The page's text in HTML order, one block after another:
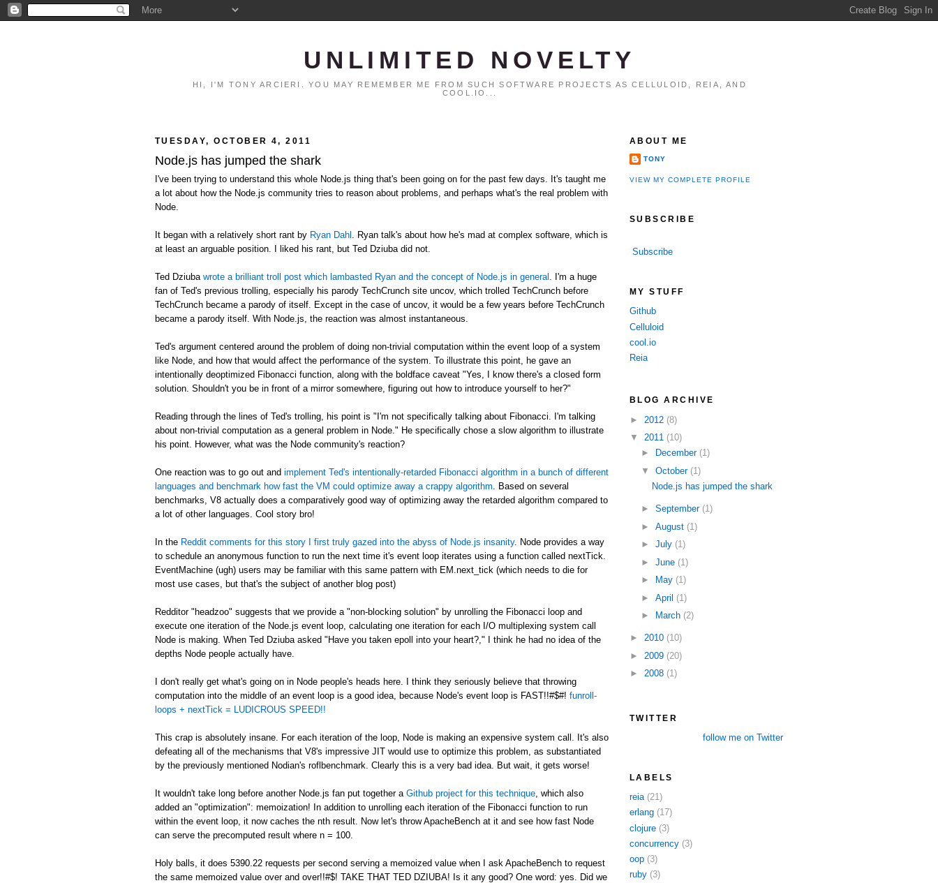
UNLIMITED NOVELTY
HI, I'M TONY ARCIERI. YOU MAY REMEMBER ME FROM SUCH SOFTWARE PROJECTS AS CELLULOID, REIA, AND
COOL.IO...
TUESDAY, OCTOBER 4, 2011
Node.js has jumped the shark
I've been trying to understand this whole Node.js thing that's been going on for the past few days. It's taught me
a lot about how the Node.js community tries to reason about problems, and perhaps what's the real problem with
Node.
It began with a relatively short rant by Ryan Dahl . Ryan talk's about how he's mad at complex software, which is
at least an arguable position. I liked his rant, but Ted Dziuba did not.
Ted Dziuba wrote a brilliant troll post which lambasted Ryan and the concept of Node.js in general . I'm a huge
fan of Ted's previous trolling, especially his parody TechCrunch site uncov, which trolled TechCrunch before
TechCrunch became a parody of itself. Except in the case of uncov, it would be a few years before TechCrunch
became a parody itself. With Node.js, the reaction was almost instantaneous.
Ted's argument centered around the problem of doing non-trivial computation within the event loop of a system
like Node, and how that would affect the performance of the system. To illustrate this point, he gave an
intentionally deoptimized Fibonacci function, along with the boldface caveat "Yes, I know there's a closed form
solution. Shouldn't you be in front of a mirror somewhere, figuring out how to introduce yourself to her?"
Reading through the lines of Ted's trolling, his point is "I'm not specifically talking about Fibonacci. I'm talking
about non-trivial computation as a general problem in Node." He specifically chose a slow algorithm to illustrate
his point. However, what was the Node community's reaction?
One reaction was to go out and implement Ted's intentionally-retarded Fibonacci algorithm in a bunch of different
languages and benchmark how fast the VM could optimize away a crappy algorithm . Based on several
benchmarks, V8 actually does a comparatively good way of optimizing away the retarded algorithm compared to
a lot of other languages. Cool story bro!
In the Reddit comments for this story I first truly gazed into the abyss of Node.js insanity. Node provides a way
to schedule an anonymous function to run the next time it's event loop iterates using a function called nextTick.
EventMachine (ugh) users may be familiar with this same pattern with EM.next_tick (which needs to die for
most use cases, but that's the subject of another blog post)
Redditor "headzoo" suggests that we provide a "non-blocking solution" by unrolling the Fibonacci loop and
execute one iteration of the Node.js event loop, calculating one iteration for each I/O multiplexing system call
Node is making. When Ted Dziuba asked "Have you taken epoll into your heart?," I think he had no idea of the
depths Node people actually have.
I don't really get what's going on in Node people's heads here. I think they seriously believe that throwing
computation into the middle of an event loop is a good idea, because Node's event loop is FAST!!#$#! funroll-
loops + nextTick = LUDICROUS SPEED!!
This crap is absolutely insane. For each iteration of the loop, Node is making an expensive system call. It's also
defeating all of the mechanisms that V8's impressive JIT would use to optimize this problem, as substantiated
by the previously mentioned Nodian's roflbenchmark. Clearly this is a very bad idea. But wait, it gets worse!
It wouldn't take long before another Node.js fan put together a Github project for this technique , which also
added an "optimization": memoization! In addition to unrolling each iteration of the Fibonacci function to run
within the event loop, it now caches the nth result. Now let's throw ApacheBench at it and see how fast Node
can serve the precomputed result where n = 100.
Holy balls, it does 5390.22 requests per second serving a memoized value when I ask ApacheBench to request
the same memoized value over and over!!#$! TAKE THAT TED DZIUBA! Is it any good? One word: yes. Did we
ABOUT ME
TONY
VIEW MY COMPLETE PROFILE
SUBSCRIBE
Subscribe
MY STUFF
Github
Celluloid
cool.io
Reia
BLOG ARCHIVE
► 2012 (8)
▼ 2011 (10)
►
December (1)
▼ October (1)
Node.js has jumped the shark
► September (1)
► August (1)
► July (1)
► June (1)
►
May (1)
► April (1)
►
March (2)
► 2010 (10)
► 2009 (20)
► 2008 (1)
TWITTER
follow me on Twitter
LABELS
reia (21)
erlang (17)
clojure (3)
concurrency (3)
oop (3)
ruby (3)